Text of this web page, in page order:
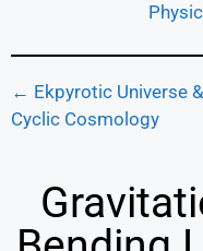
← Ekpyrotic Universe &
Cyclic Cosmology